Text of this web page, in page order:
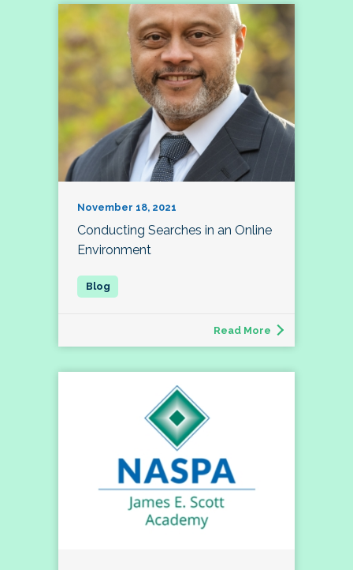
November 18, 2021
Conducting Searches in an Online
Environment
Read More